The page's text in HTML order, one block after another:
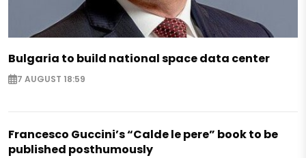
Bulgaria to build national space data center
7 AUGUST 18:59
Francesco Guccini’s “Calde le pere” book to be
published posthumously